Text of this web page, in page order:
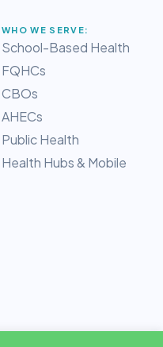
WHO WE SERVE:
School-Based Health
FQHCs
CBOs
AHECs
Public Health
Health Hubs & Mobile